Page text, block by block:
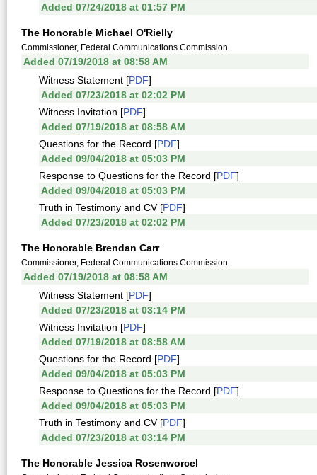
Added 07/24/2018 at 01:57 PM
The Honorable Michael O'Rielly
Commissioner, Federal Communications Commission
Added 07/19/2018 at 08:58 AM
Witness Statement [PDF]
Added 07/23/2018 at 02:02 PM
Witness Invitation [PDF]
Added 07/19/2018 at 08:58 AM
Questions for the Record [PDF]
Added 09/04/2018 at 05:03 PM
Response to Questions for the Record [PDF]
Added 09/04/2018 at 05:03 PM
Truth in Testimony and CV [PDF]
Added 07/23/2018 at 02:02 PM
The Honorable Brendan Carr
Commissioner, Federal Communications Commission
Added 07/19/2018 at 08:58 AM
Witness Statement [PDF]
Added 07/23/2018 at 03:14 PM
Witness Invitation [PDF]
Added 07/19/2018 at 08:58 AM
Questions for the Record [PDF]
Added 09/04/2018 at 05:03 PM
Response to Questions for the Record [PDF]
Added 09/04/2018 at 05:03 PM
Truth in Testimony and CV [PDF]
Added 07/23/2018 at 03:14 PM
The Honorable Jessica Rosenworcel